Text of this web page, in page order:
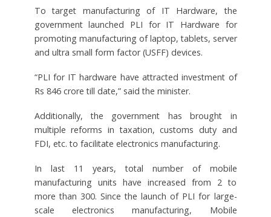
To target manufacturing of IT Hardware, the
government launched PLI for IT Hardware for
promoting manufacturing of laptop, tablets, server
and ultra small form factor (USFF) devices.
“PLI for IT hardware have attracted investment of
Rs 846 crore till date,” said the minister.
Additionally, the government has brought in
multiple reforms in taxation, customs duty and
FDI, etc. to facilitate electronics manufacturing.
In last 11 years, total number of mobile
manufacturing units have increased from 2 to
more than 300. Since the launch of PLI for large-
scale electronics manufacturing, Mobile